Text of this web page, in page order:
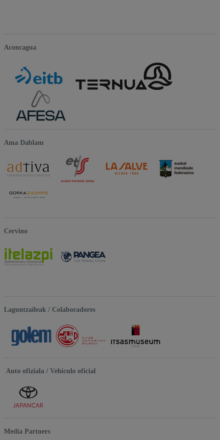
Aconcagua
Ama Dablam
Cervino
Laguntzaileak / Colaboradores
Auto ofiziala / Vehículo oficial
Media Partners